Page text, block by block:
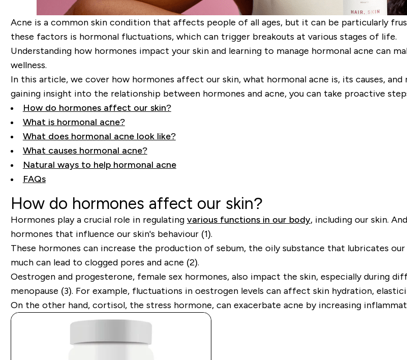
Acne is a common skin condition that affects people of all ages, but it can be particularly
these factors is hormonal fluctuations, which can trigger breakouts at various stages of life.
Understanding how hormones impact your skin and learning to manage hormonal acne can
wellness.
In this article, we cover how hormones affect our skin, what hormonal acne is, its causes,
gaining insight into the relationship between hormones and acne, you can take proactive
How do hormones affect our skin?
What is hormonal acne?
What does hormonal acne look like?
What causes hormonal acne?
Natural ways to help hormonal acne
FAQs
How do hormones affect our skin?
Hormones play a crucial role in regulating various functions in our body, including our skin.
hormones that influence our skin's behaviour (1).
These hormones can increase the production of sebum, the oily substance that lubricates
much can lead to clogged pores and acne (2).
Oestrogen and progesterone, female sex hormones, also impact the skin, especially during
menopause (3). For example, fluctuations in oestrogen levels can affect skin hydration,
On the other hand, cortisol, the stress hormone, can exacerbate acne by increasing